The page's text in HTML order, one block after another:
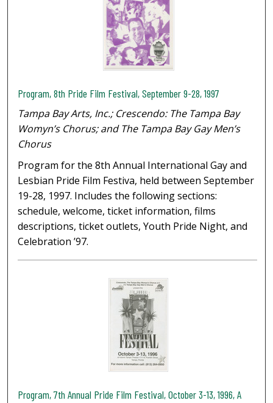
Program, 8th Pride Film Festival, September 9-28, 1997
Tampa Bay Arts, Inc.; Crescendo: The Tampa Bay
Womyn’s Chorus; and The Tampa Bay Gay Men’s
Chorus
Program for the 8th Annual International Gay and
Lesbian Pride Film Festiva, held between September
19-28, 1997. Includes the following sections:
schedule, welcome, ticket information, films
descriptions, ticket outlets, Youth Pride Night, and
Celebration ’97.
Program, 7th Annual Pride Film Festival, October 3-13, 1996, A